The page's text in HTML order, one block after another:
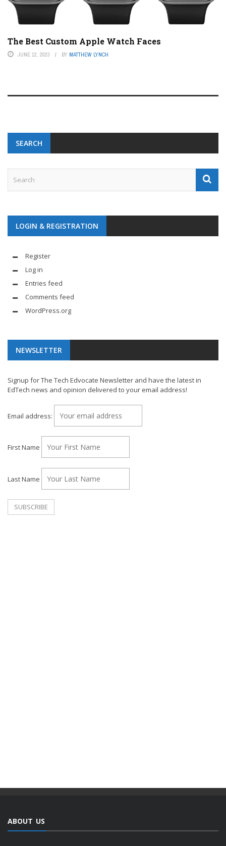
The Best Custom Apple Watch Faces
JUNE 12, 2023 BY MATTHEW LYNCH
SEARCH
LOGIN & REGISTRATION
Register
Log in
Entries feed
Comments feed
WordPress.org
NEWSLETTER
Signup for The Tech Edvocate Newsletter and have the latest in
EdTech news and opinion delivered to your email address!
Email address:
First Name
Last Name
ABOUT US